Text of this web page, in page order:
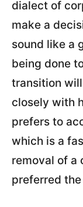
dialect of
make a
sound like a
being done
transition
closely with
prefers to
which is a
removal of a
preferred